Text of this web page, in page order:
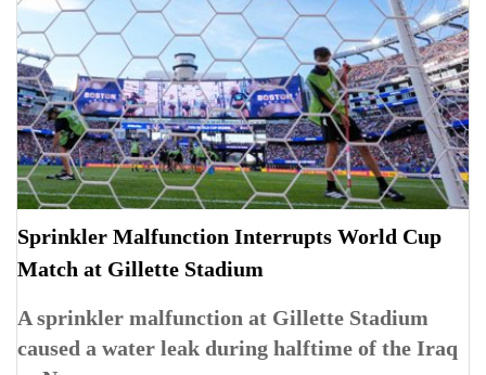
Sprinkler Malfunction Interrupts World Cup
Match at Gillette Stadium
A sprinkler malfunction at Gillette Stadium
caused a water leak during halftime of the Iraq